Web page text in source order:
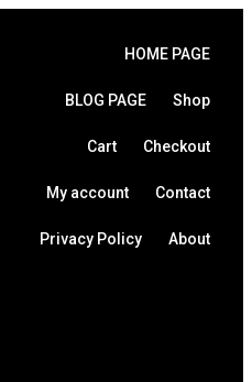
HOME PAGE
BLOG PAGE Shop
Cart Checkout
My account Contact
Privacy Policy About